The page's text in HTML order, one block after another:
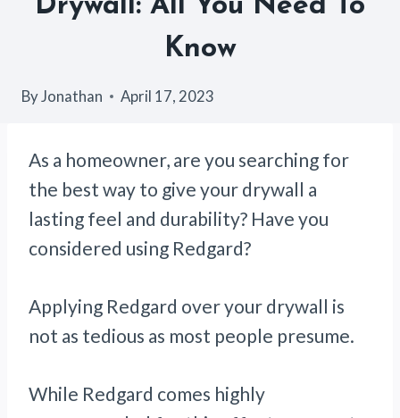
Drywall: All You Need To
Know
ByJonathan April 17, 2023
As a homeowner, are you searching for
the best way to give your drywall a
lasting feel and durability? Have you
considered using Redgard?
Applying Redgard over your drywall is
not as tedious as most people presume.
While Redgard comes highly